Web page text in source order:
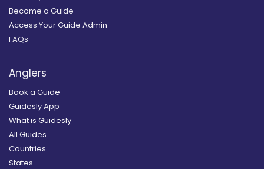
Become a Guide
Access Your Guide Admin
FAQs
Anglers
Book a Guide
Guidesly App
What is Guidesly
All Guides
Countries
States